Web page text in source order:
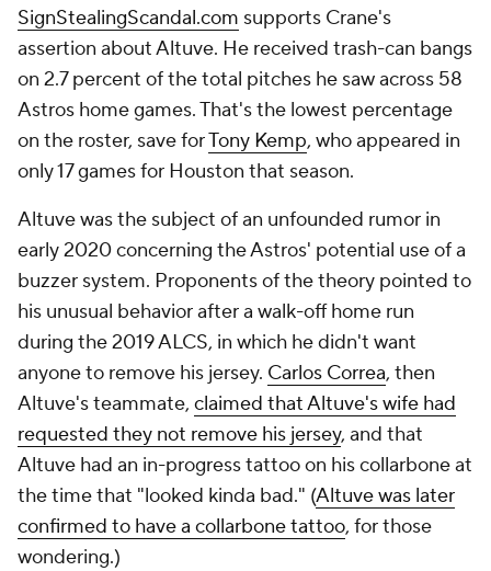
SignStealingScandal.com supports Crane's
assertion about Altuve. He received trash-can bangs
on 2.7 percent of the total pitches he saw across 58
Astros home games. That's the lowest percentage
on the roster, save forTony Kemp, who appeared in
only 17 games for Houston that season.
Altuve was the subject of an unfounded rumor in
early 2020 concerning the Astros' potential use of a
buzzer system. Proponents of the theory pointed to
his unusual behavior after a walk-off home run
during the 2019 ALCS, in which he didn't want
anyone to remove his jersey. Carlos Correa, then
Altuve's teammate, claimed that Altuve's wife had
requested they not remove his jersey, and that
Altuve had an in-progress tattoo on his collarbone at
the time that "looked kinda bad." (Altuve was later
confirmed to have a collarbone tattoo, for those
wondering.)